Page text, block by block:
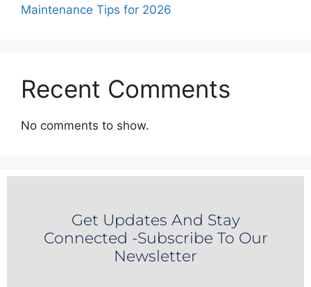
Maintenance Tips for 2026
Recent Comments
No comments to show.
Get Updates And Stay
Connected -Subscribe To Our
Newsletter